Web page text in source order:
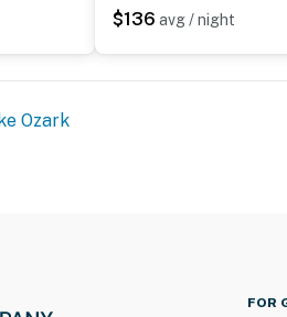
day - The Calm at Emerald
for guest use
$136 avg / night
Ozark
FOR